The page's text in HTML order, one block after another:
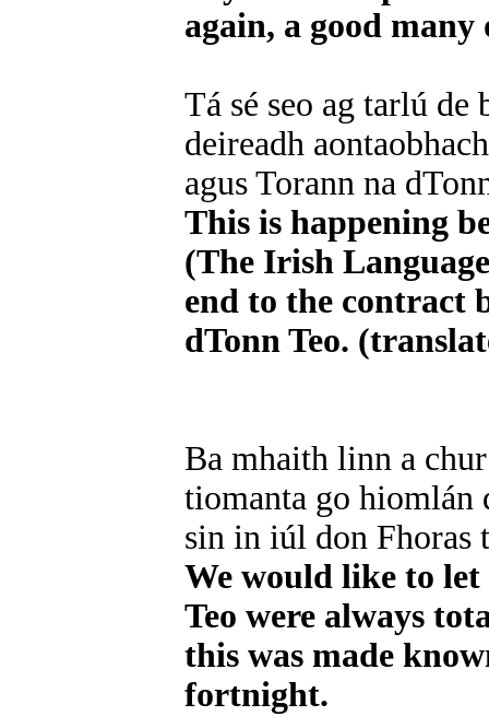
again, a good
Tá sé seo ag tarlú
deireadh
agus Torann na
This is happening
(The Irish
end to the contract
dTonn Teo.
Ba mhaith linn a
tiomanta go hiomlán
sin in iúl don Fhoras
We would like to
Teo were always
this was made
fortnight.